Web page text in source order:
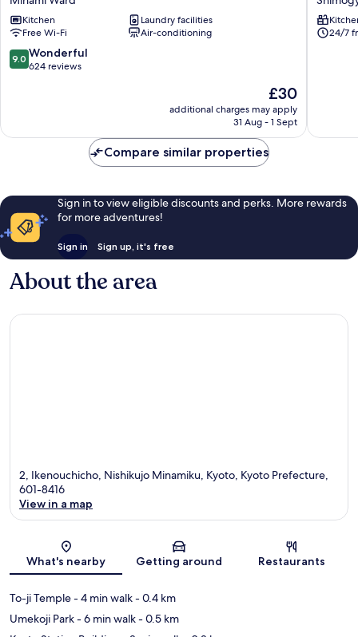
Hotel
Kyoto
Suites
Minami
Ward
Kitchen
Laundry facilities
Free Wi-Fi
Air-conditioning
9.0
out
reviews
9.0 Wonderful
624 reviews
The
price
is
£30
additional charges may apply
31 Aug - 1 Sept
GO
Kyoto
Station
24/7
Compare similar properties
Sign in to view eligible discounts and perks. More rewards
for more adventures!
Sign in Sign up, it's free
About the area
2, Ikenouchicho, Nishikujo Minamiku, Kyoto, Kyoto Prefecture,
601-8416
View in a map
What's nearby Getting around Restaurants
To-ji Temple- 4 min walk- 0.4 km
Umekoji Park- 6 min walk- 0.5 km